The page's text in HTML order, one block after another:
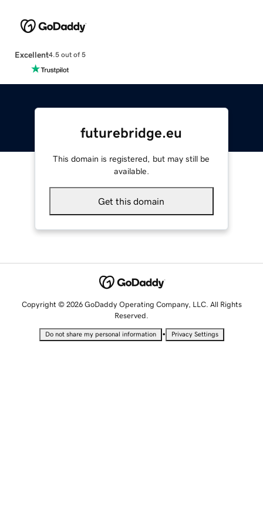
Excellent4.5 out of 5
futurebridge.eu
This domain is registered, but may still be
available.
Get this domain
Copyright © 2026 GoDaddy Operating Company, LLC. All Rights
Reserved.
Do not share my personal information • Privacy Settings